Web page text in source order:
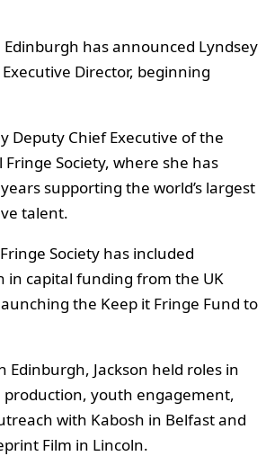
Edinburgh has announced Lyndsey
Executive Director, beginning
Deputy Chief Executive of the
Society, where she has
supporting the world’s largest
talent.
Society has included
in capital funding from the UK
the Keep it Fringe Fund to
Edinburgh, Jackson held roles in
youth engagement,
with Kabosh in Belfast and
Film in Lincoln.